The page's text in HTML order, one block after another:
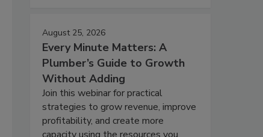
August 25, 2026
Every Minute Matters: A
Plumber’s Guide to Growth
Without Adding
Join this webinar for practical
strategies to grow revenue, improve
profitability, and create more